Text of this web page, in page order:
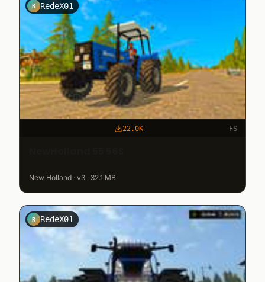
R RedeX01
22.0K FS
New Holland · v3 · 32.1 MB
R RedeX01